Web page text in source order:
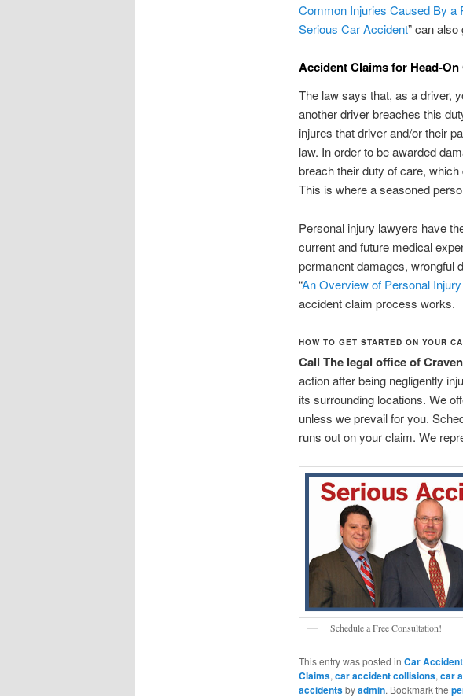
Common Injuries Caused By a
Serious Car Accident” can
Accident Claims for Head-
The law says that, as a driver,
another driver breaches this
injures that driver and/or their
law. In order to be awarded
breach their duty of care,
This is where a seasoned
Personal injury lawyers have
current and future medical
permanent damages, wrongful
“An Overview of Personal
accident claim process works.
HOW TO GET STARTED ON YOUR
Call The legal office of
action after being negligently
its surrounding locations. We
unless we prevail for you.
runs out on your claim. We
Schedule a Free Consultation!
This entry was posted in Car
Claims,car accident collisions,car
accidentsbyadmin. Bookmark the